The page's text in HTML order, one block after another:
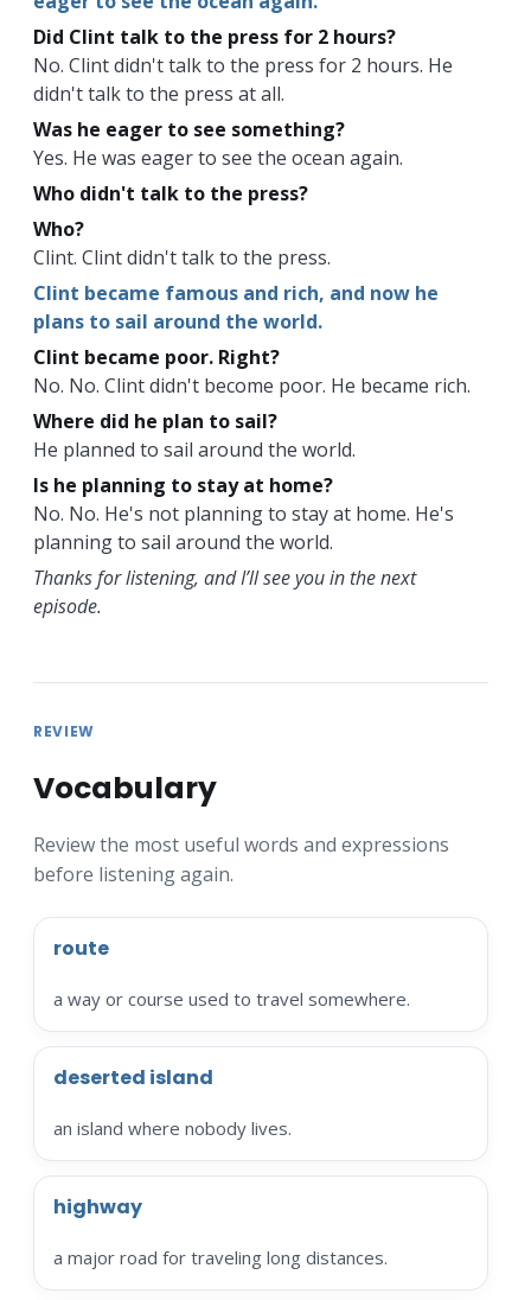
Did Clint talk to the press for 2 hours?
No. Clint didn't talk to the press for 2 hours. He
didn't talk to the press at all.
Was he eager to see something?
Yes. He was eager to see the ocean again.
Who didn't talk to the press?
Who?
Clint. Clint didn't talk to the press.
Clint became famous and rich, and now he
plans to sail around the world.
Clint became poor. Right?
No. No. Clint didn't become poor. He became rich.
Where did he plan to sail?
He planned to sail around the world.
Is he planning to stay at home?
No. No. He's not planning to stay at home. He's
planning to sail around the world.
Thanks for listening, and I’ll see you in the next
episode.
REVIEW
Vocabulary
Review the most useful words and expressions
before listening again.
route
a way or course used to travel somewhere.
deserted island
an island where nobody lives.
highway
a major road for traveling long distances.